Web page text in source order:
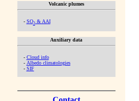
Volcanic plumes
- SO2& AAI
Auxiliary data
- Cloud info
- Albedo climatologies
- SIF